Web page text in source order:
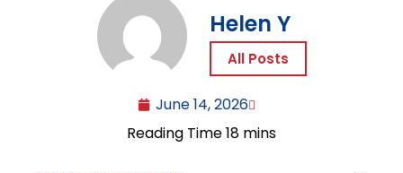
Helen Y
All Posts
June 14, 2026